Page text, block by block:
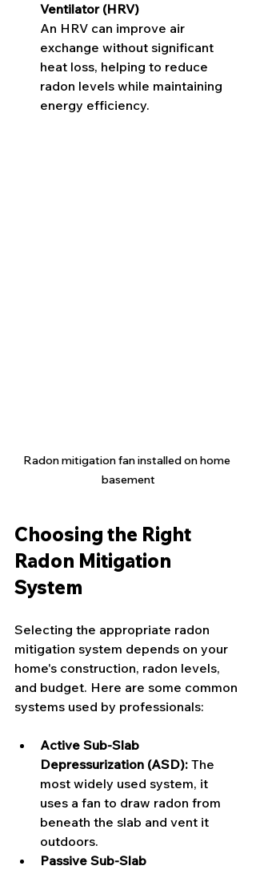
Ventilator (HRV)
An HRV can improve air
exchange without significant
heat loss, helping to reduce
radon levels while maintaining
energy efficiency.
Radon mitigation fan installed on home
basement
Choosing the Right
Radon Mitigation
System
Selecting the appropriate radon
mitigation system depends on your
home's construction, radon levels,
and budget. Here are some common
systems used by professionals:
Active Sub-Slab
Depressurization (ASD): The
most widely used system, it
uses a fan to draw radon from
beneath the slab and vent it
outdoors.
Passive Sub-Slab